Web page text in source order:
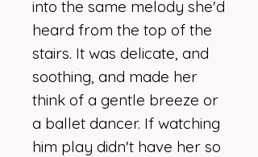
into the same melody she'd
heard from the top of the
stairs. It was delicate, and
soothing, and made her
think of a gentle breeze or
a ballet dancer. If watching
him play didn't have her so